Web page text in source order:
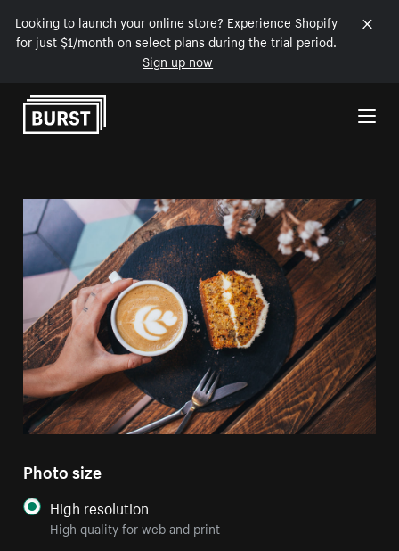
Looking to launch your online store? Experience Shopify
for just $1/month on select plans during the trial period.
Sign up now
Skip to Content
Photo size
High resolution
High quality for web and print